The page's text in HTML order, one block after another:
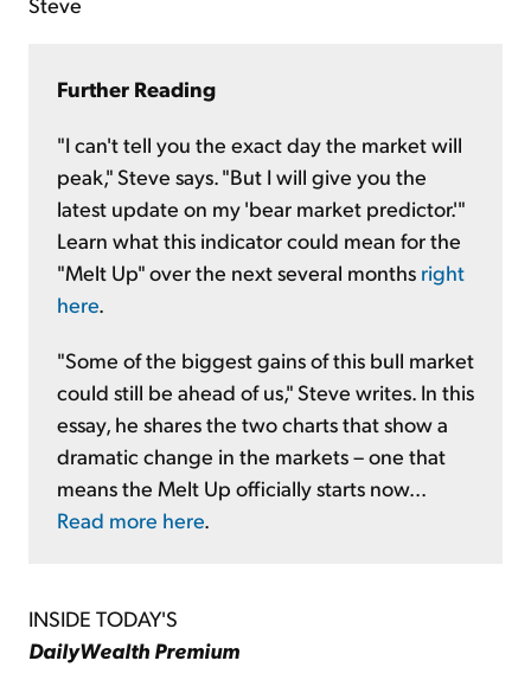
Further Reading
"I can't tell you the exact day the market will
peak," Steve says. "But I will give you the
latest update on my 'bear market predictor.'"
Learn what this indicator could mean for the
"Melt Up" over the next several months right
here
"Some of the biggest gains of this bull market
could still be ahead of us," Steve writes. In this
essay, he shares the two charts that show a
dramatic change in the markets – one that
means the Melt Up officially starts now...
Read more here
INSIDE TODAY'S
DailyWealth Premium